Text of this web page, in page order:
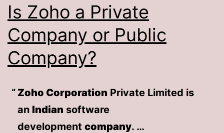
Is Zoho a Private
Company or Public
Company?
Zoho Corporation Private Limited is
an Indian software
development company. …